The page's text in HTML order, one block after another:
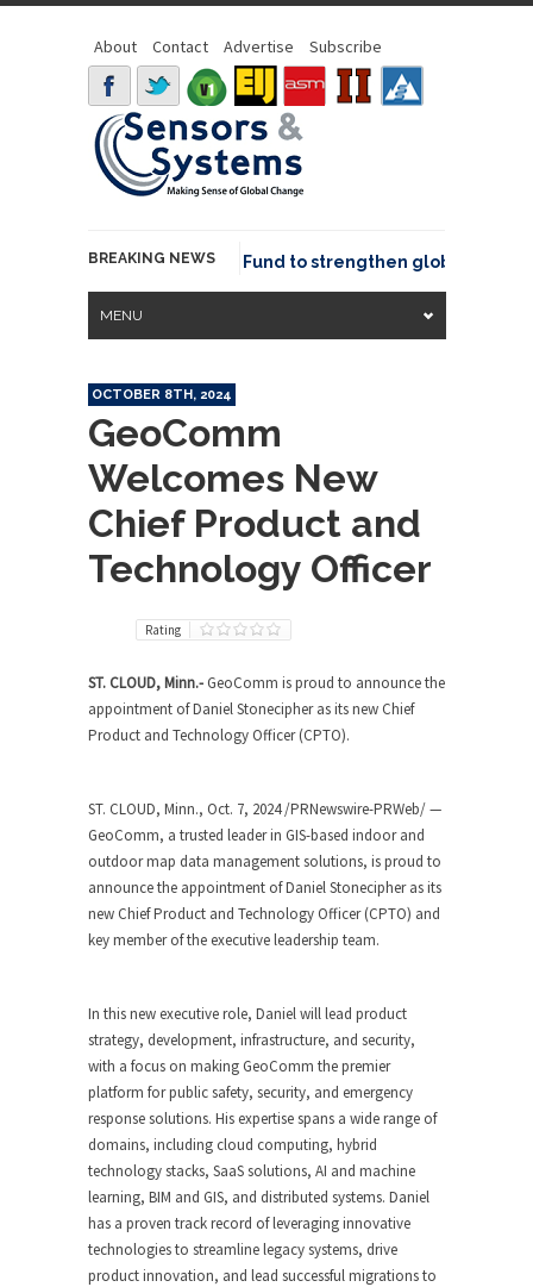
About Contact Advertise Subscribe
BREAKING NEWS
joins GeoCommons Fund to strengthen global
MENU
OCTOBER 8TH, 2024
GeoComm
Welcomes New
Chief Product and
Technology Officer
Rating
ST. CLOUD, Minn.- GeoComm is proud to announce the
appointment ofDaniel Stonecipheras its new Chief
Product and Technology Officer (CPTO).
ST. CLOUD, Minn., Oct. 7, 2024/PRNewswire-PRWeb/ —
GeoComm, a trusted leader in GIS-based indoor and
outdoor map data management solutions, is proud to
announce the appointment ofDaniel Stonecipheras its
new Chief Product and Technology Officer (CPTO) and
key member of the executive leadership team.
In this new executive role, Daniel will lead product
strategy, development, infrastructure, and security,
with a focus on making GeoComm the premier
platform for public safety, security, and emergency
response solutions. His expertise spans a wide range of
domains, including cloud computing, hybrid
technology stacks, SaaS solutions, AI and machine
learning, BIM and GIS, and distributed systems. Daniel
has a proven track record of leveraging innovative
technologies to streamline legacy systems, drive
product innovation, and lead successful migrations to